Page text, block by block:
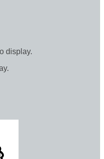
display.